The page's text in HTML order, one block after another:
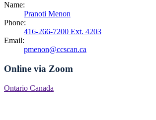
Name:
Pranoti Menon
Phone:
416-266-7200 Ext. 4203
Email:
pmenon@ccscan.ca
Online via Zoom
Ontario Canada